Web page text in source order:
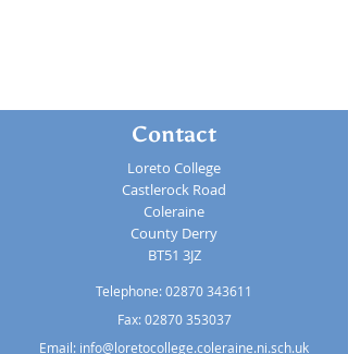
Contact
Loreto College
Castlerock Road
Coleraine
County Derry
BT51 3JZ
Telephone:02870 343611
Fax: 02870 353037
Email: info@loretocollege.coleraine.ni.sch.uk